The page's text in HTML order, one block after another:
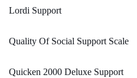
Lordi Support
Quality Of Social Support Scale
Quicken 2000 Deluxe Support